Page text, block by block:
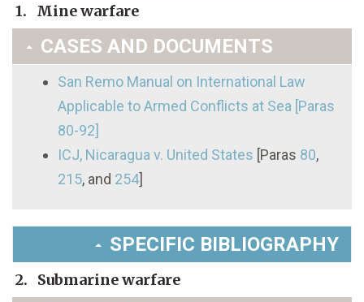
1. Mine warfare
CASES AND DOCUMENTS
San Remo Manual on International Law
Applicable to Armed Conflicts at Sea [Paras
80-92]
ICJ, Nicaragua v. United States [Paras 80,
215, and 254]
SPECIFIC BIBLIOGRAPHY
2. Submarine warfare